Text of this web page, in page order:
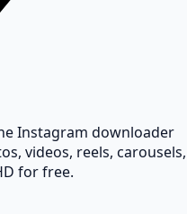
Instagram downloader
videos, reels, carousels,
for free.